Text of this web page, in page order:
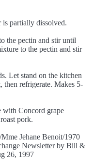
partially dissolved.
the pectin and stir until
to the pectin and stir
Let stand on the kitchen
then refrigerate. Makes 5-
with Concord grape
pork.
Jehane Benoit/1970
Newsletter by Bill &
26, 1997